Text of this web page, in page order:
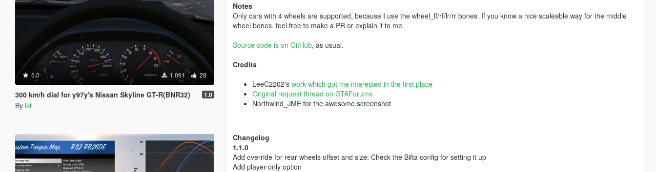
5.0 1.091 28
300 km/h dial for y97y's Nissan Skyline GT-R(BNR32) 1.0
By ikt
Notes
Only cars with 4 wheels are supported, because I use the wheel_lf/rf/lr/rr bones. If you know a nice scaleable way for the middle
wheel bones, feel free to make a PR or explain it to me.
Source code is on GitHub, as usual.
Credits
LeeC2202's work which got me interested in the first place
Original request thread on GTAForums
Northwind_JME for the awesome screenshot
Changelog
1.1.0
Add override for rear wheels offset and size: Check the Bifta config for setting it up
Add player-only option